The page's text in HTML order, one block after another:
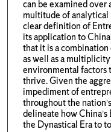
can be examined over
multitude of analytical
clear definition of
its application to
that it is a
as well as a
environmental factors
thrive. Given the
impediment of
throughout the
delineate how
the Dynastical Era to